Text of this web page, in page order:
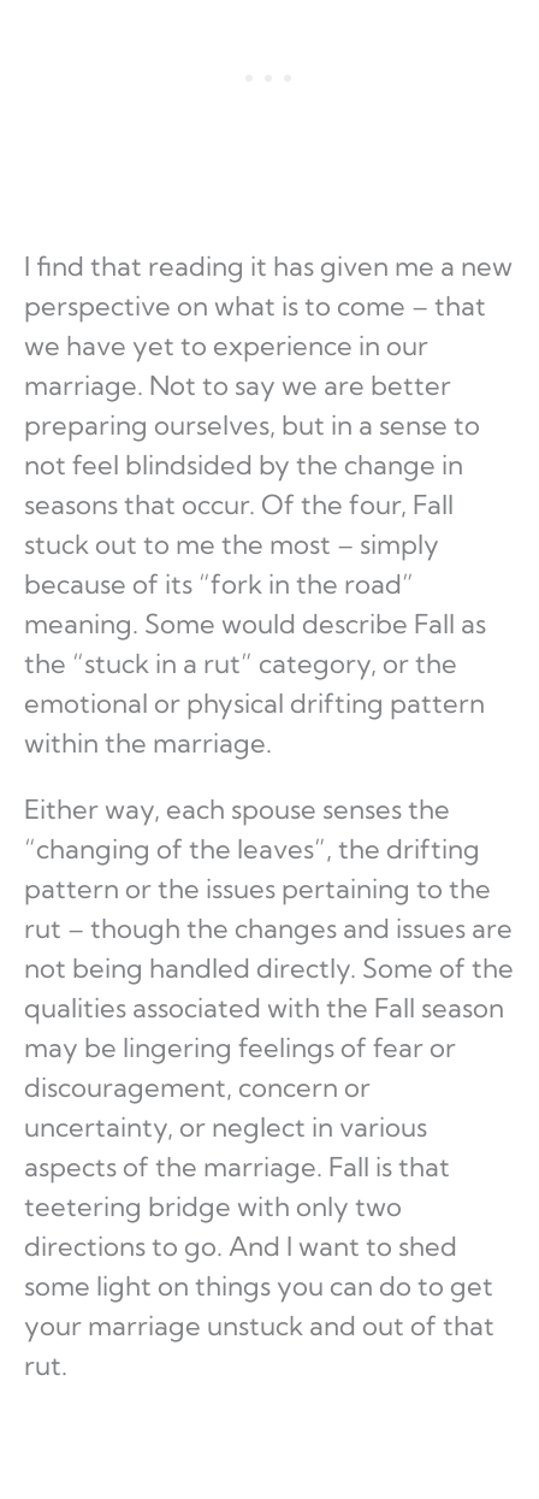
I find that reading it has given me a new
perspective on what is to come – that
we have yet to experience in our
marriage. Not to say we are better
preparing ourselves, but in a sense to
not feel blindsided by the change in
seasons that occur. Of the four, Fall
stuck out to me the most – simply
because of its “fork in the road”
meaning. Some would describe Fall as
the “stuck in a rut” category, or the
emotional or physical drifting pattern
within the marriage.
Either way, each spouse senses the
“changing of the leaves”, the drifting
pattern or the issues pertaining to the
rut – though the changes and issues are
not being handled directly. Some of the
qualities associated with the Fall season
may be lingering feelings of fear or
discouragement, concern or
uncertainty, or neglect in various
aspects of the marriage. Fall is that
teetering bridge with only two
directions to go. And I want to shed
some light on things you can do to get
your marriage unstuck and out of that
rut.